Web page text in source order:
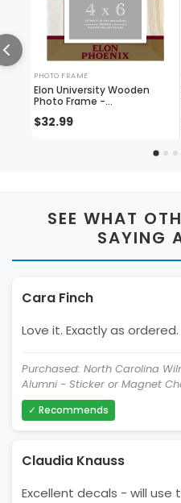
PHOTO FRAME
Elon University Wooden
Photo Frame -
Elegant Matted Display For
$32.99
SEE WHAT
SAYING
Cara Finch
Love it. Exactly as ordered.
Purchased: North Carolina
Alumni - Sticker or Magnet
✓ Recommends
Claudia Knauss
Excellent decals - will